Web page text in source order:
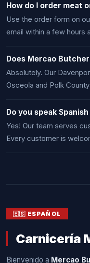
How do I order meat
Use the order form on
email within a few hours
Does Mercao
Absolutely. Our
Osceola and Polk
Do you speak
Yes! Our team serves
Every customer is
🇪🇸 ESPAÑOL
Carnicería
Bienvenido a Mercao